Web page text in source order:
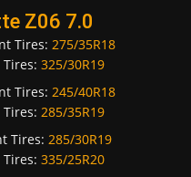
Z06 7.0
Tires: 275/35R18
Tires: 325/30R19
Tires: 245/40R18
Tires: 285/35R19
Tires: 285/30R19
Tires: 335/25R20